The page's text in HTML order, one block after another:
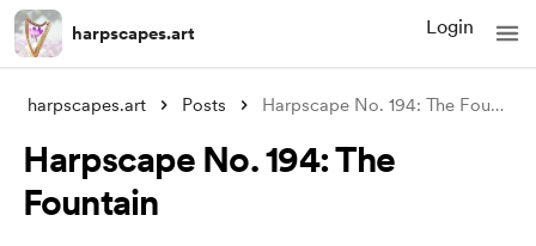
harpscapes.art Login
harpscapes.art Posts Harpscape No. 194: The Fountain
Harpscape No. 194: The
Fountain